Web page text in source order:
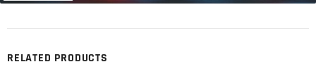
RELATED PRODUCTS